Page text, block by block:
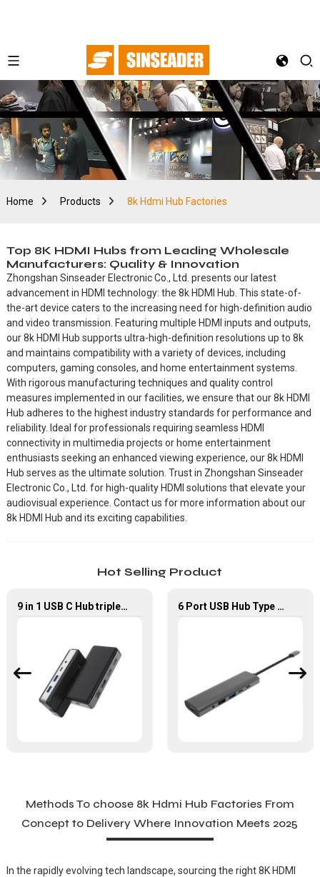
Home Products 8k Hdmi Hub Factories
Top 8K HDMI Hubs from Leading Wholesale
Manufacturers: Quality & Innovation
Zhongshan Sinseader Electronic Co., Ltd. presents our latest
advancement in HDMI technology: the 8k HDMI Hub. This state-of-
the-art device caters to the increasing need for high-definition audio
and video transmission. Featuring multiple HDMI inputs and outputs,
our 8k HDMI Hub supports ultra-high-definition resolutions up to 8k
and maintains compatibility with a variety of devices, including
computers, gaming consoles, and home entertainment systems.
With rigorous manufacturing techniques and quality control
measures implemented in our facilities, we ensure that our 8k HDMI
Hub adheres to the highest industry standards for performance and
reliability. Ideal for professionals requiring seamless HDMI
connectivity in multimedia projects or home entertainment
enthusiasts seeking an enhanced viewing experience, our 8k HDMI
Hub serves as the ultimate solution. Trust in Zhongshan Sinseader
Electronic Co., Ltd. for high-quality HDMI solutions that elevate your
audiovisual experience. Contact us for more information about our
8k HDMI Hub and its exciting capabilities.
Hot Selling Product
9 in 1 USB C Hub triple Monitor for Laptop with 4K HDMI&DP USB C Adapter 6 Port USB Hub Type C To USB2.0 USB3.0 PD 100W HDMI Adapter
Methods To choose 8k Hdmi Hub Factories From
Concept to Delivery Where Innovation Meets 2025
In the rapidly evolving tech landscape, sourcing the right 8K HDMI